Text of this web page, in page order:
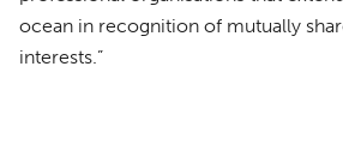
ocean in recognition of mutually
interests.”